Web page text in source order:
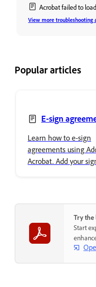
Acrobat failed to
View more troubleshooting
Popular articles
E-sign
Learn how to e-sign
agreements using
Acrobat. Add your
Try the
Start